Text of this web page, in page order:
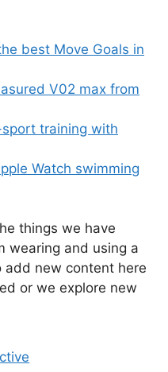
best Move Goals in
V02 max from
training with
Watch swimming
things we have
wearing and using a
new content here
or we explore new